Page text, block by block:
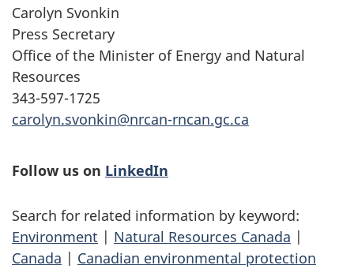
Carolyn Svonkin
Press Secretary
Office of the Minister of Energy and Natural
Resources
343-597-1725
carolyn.svonkin@nrcan-rncan.gc.ca
Follow us on LinkedIn
Search for related information by keyword:
Environment | Natural Resources Canada |
Canada | Canadian environmental protection